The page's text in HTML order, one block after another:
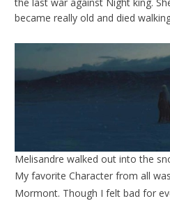
the last war against Night king.
became really old and died
Melisandre walked out into the
My favorite Character from all
Mormont. Though I felt bad for